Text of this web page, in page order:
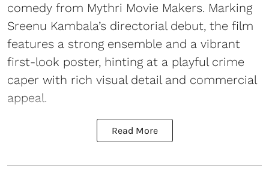
comedy from Mythri Movie Makers. Marking
Sreenu Kambala’s directorial debut, the film
features a strong ensemble and a vibrant
first-look poster, hinting at a playful crime
caper with rich visual detail and commercial
appeal.
Read More